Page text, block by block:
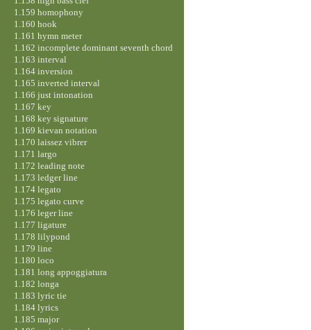
1.159 homophony
1.160 hook
1.161 hymn meter
1.162 incomplete dominant seventh chord
1.163 interval
1.164 inversion
1.165 inverted interval
1.166 just intonation
1.167 key
1.168 key signature
1.169 kievan notation
1.170 laissez vibrer
1.171 largo
1.172 leading note
1.173 ledger line
1.174 legato
1.175 legato curve
1.176 leger line
1.177 ligature
1.178 lilypond
1.179 line
1.180 loco
1.181 long appoggiatura
1.182 longa
1.183 lyric tie
1.184 lyrics
1.185 major